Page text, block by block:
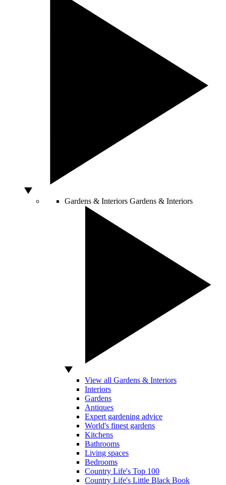
Gardens & Interiors Gardens & Interiors
View all Gardens & Interiors
Interiors
Gardens
Antiques
Expert gardening advice
World's finest gardens
Kitchens
Bathrooms
Living spaces
Bedrooms
Country Life's Top 100
Country Life's Little Black Book